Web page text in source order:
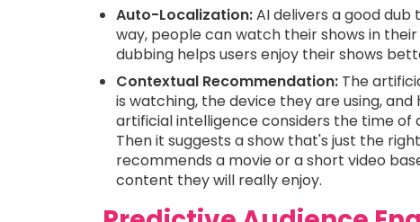
Auto-Localization:AI delivers a good dub
way, people can watch their shows in
dubbing helps users enjoy their shows
Contextual Recommendation: The
is watching, the device they are using,
artificial intelligence considers the time of
Then it suggests a show that's just the
recommends a movie or a short video
content they will really enjoy.